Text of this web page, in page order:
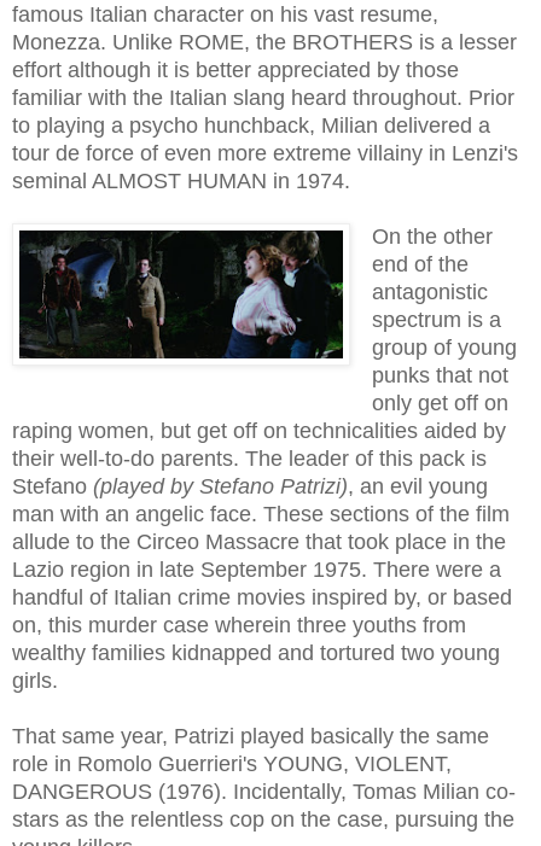
famous Italian character on his vast resume,
Monezza. Unlike ROME, the BROTHERS is a lesser
effort although it is better appreciated by those
familiar with the Italian slang heard throughout. Prior
to playing a psycho hunchback, Milian delivered a
tour de force of even more extreme villainy in Lenzi's
seminal ALMOST HUMAN in 1974.
On the other
end of the
antagonistic
spectrum is a
group of young
punks that not
only get off on
raping women, but get off on technicalities aided by
their well-to-do parents. The leader of this pack is
Stefano (played by Stefano Patrizi), an evil young
man with an angelic face. These sections of the film
allude to the Circeo Massacre that took place in the
Lazio region in late September 1975. There were a
handful of Italian crime movies inspired by, or based
on, this murder case wherein three youths from
wealthy families kidnapped and tortured two young
girls.
That same year, Patrizi played basically the same
role in Romolo Guerrieri's YOUNG, VIOLENT,
DANGEROUS (1976). Incidentally, Tomas Milian co-
stars as the relentless cop on the case, pursuing the